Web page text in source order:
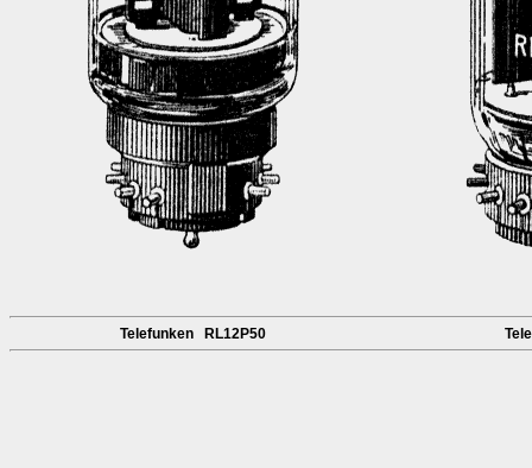
Telefunken RL12P50